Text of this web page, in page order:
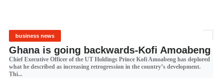
business news
Ghana is going backwards-Kofi Amoabeng
Chief Executive Officer of the UT Holdings Prince Kofi Amoabeng has deplored
what he described as increasing retrogression in the country’s development.
Thi...